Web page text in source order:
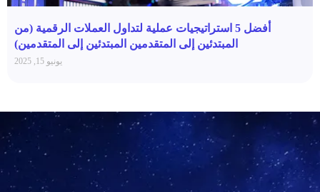
أفضل 5 استراتيجيات عملية لتداول العملات الرقمية (من
المبتدئين إلى المتقدمين المبتدئين إلى المتقدمين)
يونيو 15, 2025